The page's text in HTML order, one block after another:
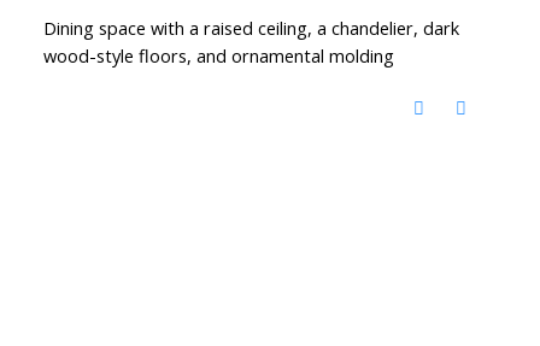
Dining space with a raised ceiling, a chandelier, dark
wood-style floors, and ornamental molding